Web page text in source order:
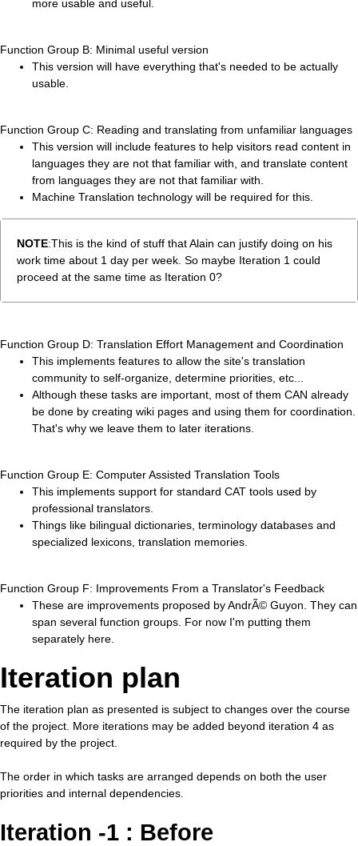
more usable and useful.
Function Group B: Minimal useful version
This version will have everything that's needed to be actually
usable.
Function Group C: Reading and translating from unfamiliar languages
This version will include features to help visitors read content in
languages they are not that familiar with, and translate content
from languages they are not that familiar with.
Machine Translation technology will be required for this.
NOTE:This is the kind of stuff that Alain can justify doing on his
work time about 1 day per week. So maybe Iteration 1 could
proceed at the same time as Iteration 0?
Function Group D: Translation Effort Management and Coordination
This implements features to allow the site's translation
community to self-organize, determine priorities, etc...
Although these tasks are important, most of them CAN already
be done by creating wiki pages and using them for coordination.
That's why we leave them to later iterations.
Function Group E: Computer Assisted Translation Tools
This implements support for standard CAT tools used by
professional translators.
Things like bilingual dictionaries, terminology databases and
specialized lexicons, translation memories.
Function Group F: Improvements From a Translator's Feedback
These are improvements proposed by AndrÃ© Guyon. They can
span several function groups. For now I'm putting them
separately here.
Iteration plan
The iteration plan as presented is subject to changes over the course
of the project. More iterations may be added beyond iteration 4 as
required by the project.
The order in which tasks are arranged depends on both the user
priorities and internal dependencies.
Iteration -1 : Before